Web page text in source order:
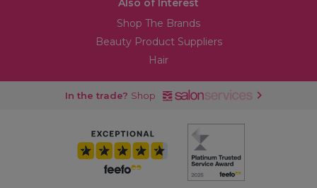
Also of Interest
Shop The Brands
Beauty Product Suppliers
Hair
In the trade? Shop